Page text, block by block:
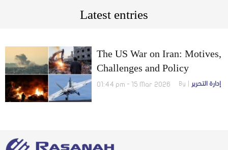
Latest entries
The US War on Iran: Motives,
Challenges and Policy
Alternatives
01:44 pm - 15 Mar 2026 By إدارة التحرير